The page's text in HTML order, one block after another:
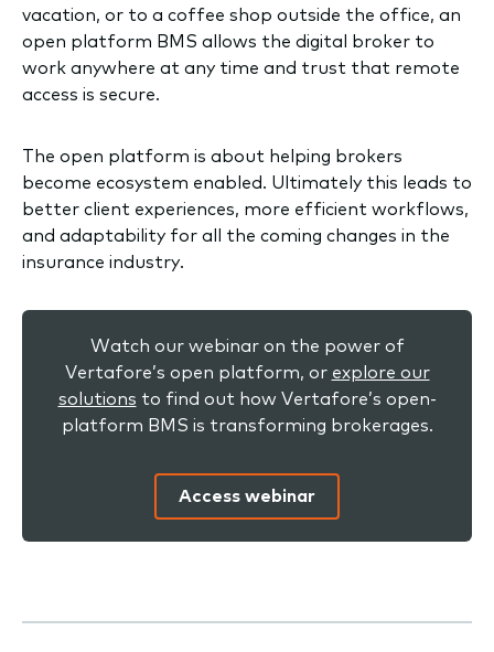
vacation, or to a coffee shop outside the office, an
open platform BMS allows the digital broker to
work anywhere at any time and trust that remote
access is secure.
The open platform is about helping brokers
become ecosystem enabled. Ultimately this leads to
better client experiences, more efficient workflows,
and adaptability for all the coming changes in the
insurance industry.
Watch our webinar on the power of
Vertafore’s open platform, or explore our
solutions to find out how Vertafore’s open-
platform BMS is transforming brokerages.
Access webinar